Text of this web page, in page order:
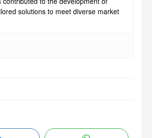
solutions to meet diverse market